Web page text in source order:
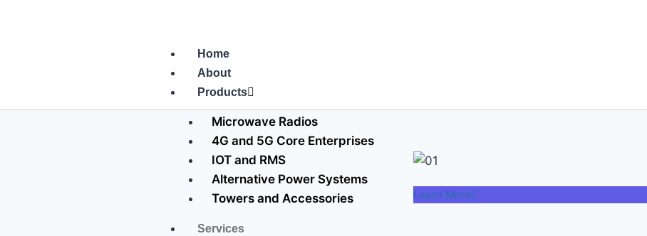
Home
About
Products
Microwave Radios
4G and 5G Core Enterprises
IOT and RMS
Alternative Power Systems
Towers and Accessories
Services
Learn More